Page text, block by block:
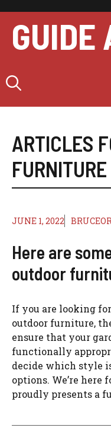
content
ARTICLES
FURNITURE
JUNE 1, 2022
Here are
outdoor
If you are looking
outdoor furniture,
ensure that your
functionally
decide which style
options. We’re here
proudly presents a